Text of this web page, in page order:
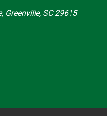
Greenville, SC 29615